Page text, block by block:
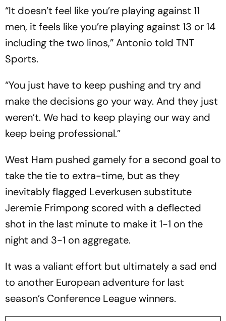
“It doesn’t feel like you’re playing against 11
men, it feels like you’re playing against 13 or 14
including the two linos,” Antonio told TNT
Sports.
“You just have to keep pushing and try and
make the decisions go your way. And they just
weren’t. We had to keep playing our way and
keep being professional.”
West Ham pushed gamely for a second goal to
take the tie to extra-time, but as they
inevitably flagged Leverkusen substitute
Jeremie Frimpong scored with a deflected
shot in the last minute to make it 1-1 on the
night and 3-1 on aggregate.
It was a valiant effort but ultimately a sad end
to another European adventure for last
season’s Conference League winners.